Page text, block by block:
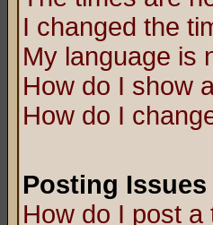
I changed the
My language is
How do I show
How do I
Posting Issues
How do I post a